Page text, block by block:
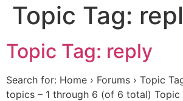
Topic Tag:
Topic Tag: reply
Search for: Home › Forums › Topic
topics – 1 through 6 (of 6 total) Topic